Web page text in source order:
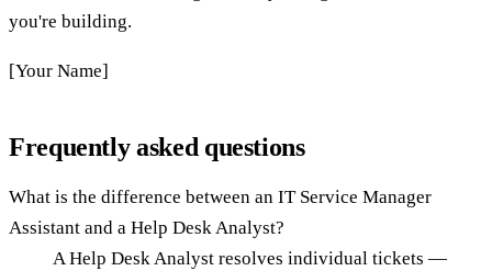
you're building.
[Your Name]
Frequently asked questions
What is the difference between an IT Service Manager
Assistant and a Help Desk Analyst?
A Help Desk Analyst resolves individual tickets —